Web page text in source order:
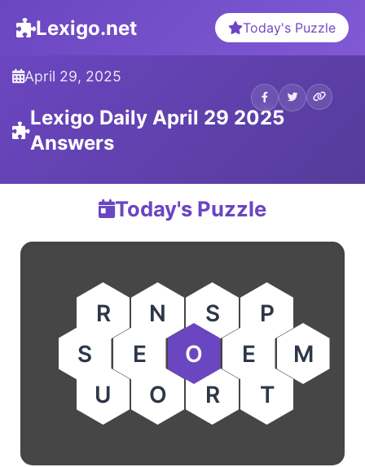
Lexigo.net Today's Puzzle
April 29, 2025
Lexigo Daily April 29 2025
Answers
Today's Puzzle
R N S
P
S
E O E
M
U
O R T